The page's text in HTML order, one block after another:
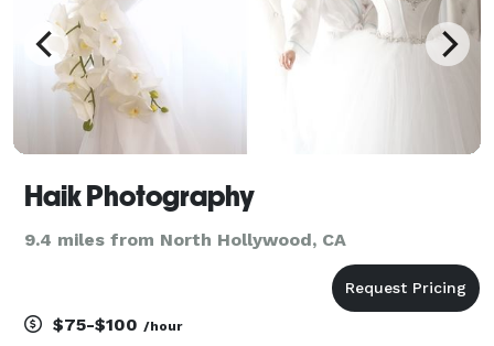
Haik Photography
9.4 miles from North Hollywood, CA
$75-$100 /hour